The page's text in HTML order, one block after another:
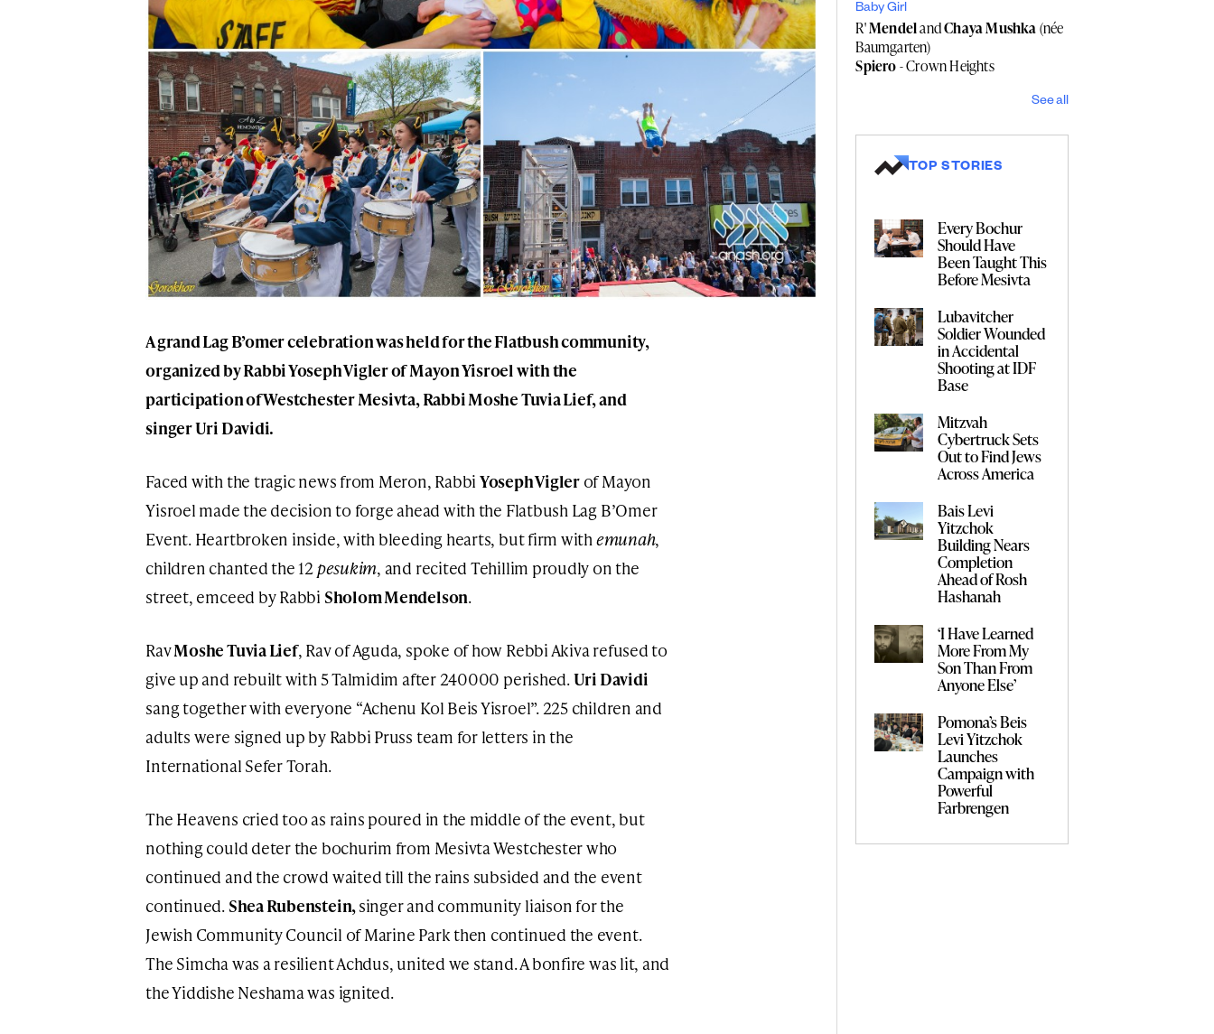
A grand Lag B’omer celebration was held for the Flatbush community,
organized by Rabbi Yoseph Vigler of Mayon Yisroel with the
participation of Westchester Mesivta, Rabbi Moshe Tuvia Lief, and
singer Uri Davidi.
Faced with the tragic news from Meron, Rabbi Yoseph Viglerof Mayon
Yisroel made the decision to forge ahead with the Flatbush Lag B’Omer
Event. Heartbroken inside, with bleeding hearts, but firm with emunah,
children chanted the 12 pesukim, and recited Tehillim proudly on the
street, emceed by Rabbi Sholom Mendelson.
RavMoshe Tuvia Lief, Rav of Aguda, spoke of how Rebbi Akiva refused to
give up and rebuilt with 5 Talmidim after 240000 perished.Uri Davidi
sang together with everyone “Achenu Kol Beis Yisroel”. 225 children and
adults were signed up by Rabbi Pruss team for letters in the
International Sefer Torah.
The Heavens cried too as rains poured in the middle of the event, but
nothing could deter the bochurim from Mesivta Westchester who
continued and the crowd waited till the rains subsided and the event
continued.Shea Rubenstein, singer and community liaison for the
Jewish Community Council of Marine Park then continued the event.
The Simcha was a resilient Achdus, united we stand. A bonfire was lit, and
the Yiddishe Neshama was ignited.
Baby Girl
R'MendelandChaya Mushka(née
Baumgarten)
Spiero- Crown Heights
See all
TOP STORIES
Every Bochur
Should Have
Been Taught This
Before Mesivta
Lubavitcher
Soldier Wounded
in Accidental
Shooting at IDF
Base
Mitzvah
Cybertruck Sets
Out to Find Jews
Across America
Bais Levi
Yitzchok
Building Nears
Completion
Ahead of Rosh
Hashanah
‘I Have Learned
More From My
Son Than From
Anyone Else’
Pomona’s Beis
Levi Yitzchok
Launches
Campaign with
Powerful
Farbrengen